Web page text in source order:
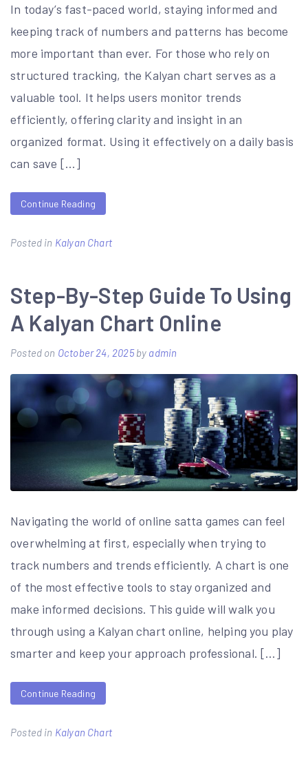
In today’s fast-paced world, staying informed and
keeping track of numbers and patterns has become
more important than ever. For those who rely on
structured tracking, the Kalyan chart serves as a
valuable tool. It helps users monitor trends
efficiently, offering clarity and insight in an
organized format. Using it effectively on a daily basis
can save […]
Continue Reading
Posted in Kalyan Chart
Step-By-Step Guide To Using
A Kalyan Chart Online
Posted on October 24, 2025by admin
Navigating the world of online satta games can feel
overwhelming at first, especially when trying to
track numbers and trends efficiently. A chart is one
of the most effective tools to stay organized and
make informed decisions. This guide will walk you
through using a Kalyan chart online, helping you play
smarter and keep your approach professional. […]
Continue Reading
Posted in Kalyan Chart